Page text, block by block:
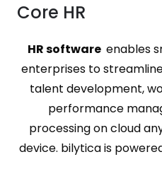
Core HR
HR software enables
enterprises to
talent development,
performance
processing on cloud
device. bilytica is